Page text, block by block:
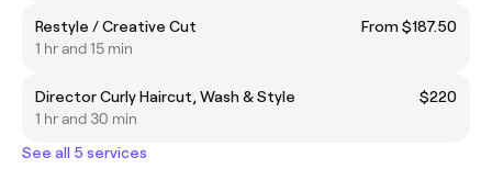
Restyle / Creative Cut
From $187.50
1 hr and 15 min
Director Curly Haircut, Wash & Style
$220
1 hr and 30 min
See all 5 services